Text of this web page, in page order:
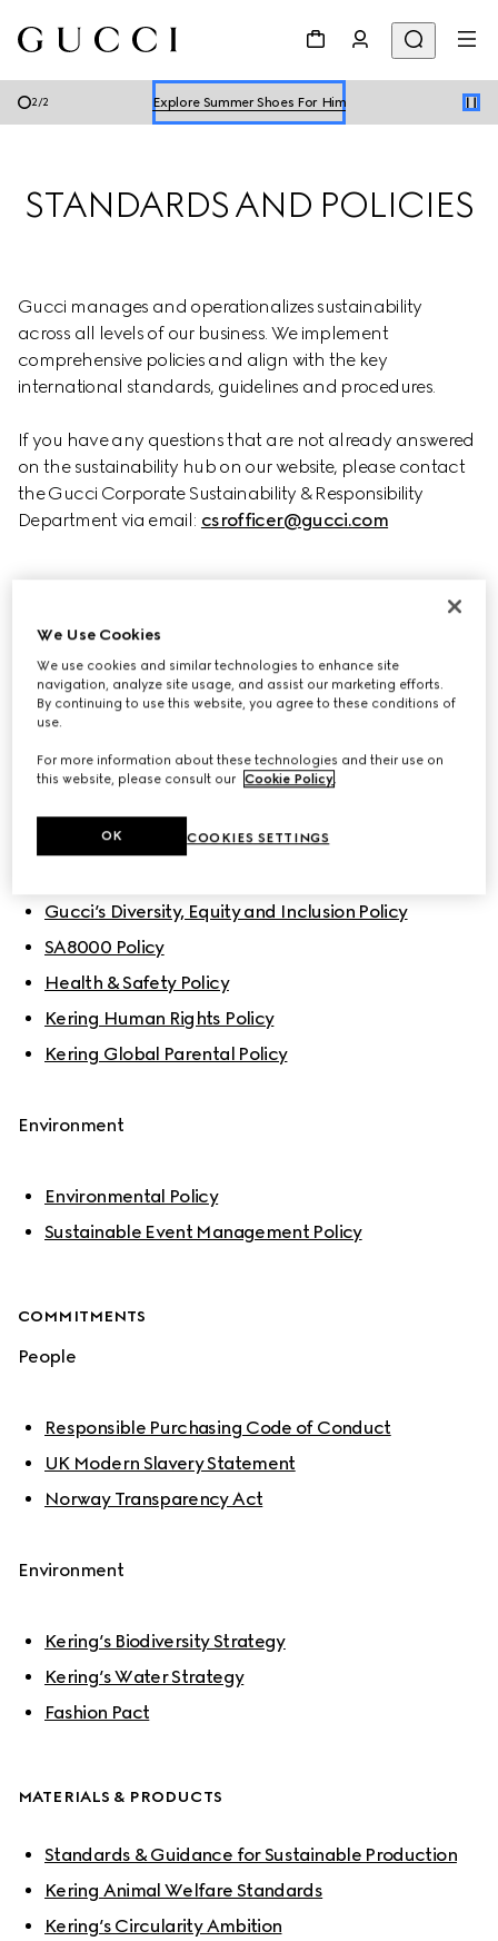
2/2 Explore Summer Shoes For Him
STANDARDS AND POLICIES
Gucci manages and operationalizes sustainability
across all levels of our business. We implement
comprehensive policies and align with the key
international standards, guidelines and procedures.
If you have any questions that are not already answered
on the sustainability hub on our website, please contact
the Gucci Corporate Sustainability & Responsibility
Department via email: csrofficer@gucci.com
Code of Ethics
Corporate Sustainability & Responsibility Policy
Gucci Sustainability Principles
Gucci’s Diversity, Equity and Inclusion Policy
SA8000 Policy
Health & Safety Policy
Kering Human Rights Policy
Kering Global Parental Policy
Environment
Environmental Policy
Sustainable Event Management Policy
COMMITMENTS
People
Responsible Purchasing Code of Conduct
UK Modern Slavery Statement
Norway Transparency Act
Environment
Kering’s Biodiversity Strategy
Kering’s Water Strategy
Fashion Pact
MATERIALS & PRODUCTS
Standards & Guidance for Sustainable Production
Kering Animal Welfare Standards
Kering’s Circularity Ambition
We Use Cookies
We use cookies and similar technologies to enhance site
navigation, analyze site usage, and assist our marketing efforts.
By continuing to use this website, you agree to these conditions of
use.
For more information about these technologies and their use on
this website, please consult our Cookie Policy.
COOKIES SETTINGS
OK